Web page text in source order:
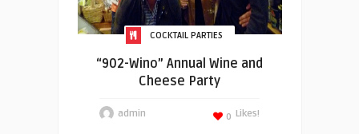
COCKTAIL PARTIES
“902-Wino” Annual Wine and
Cheese Party
admin Likes!
0